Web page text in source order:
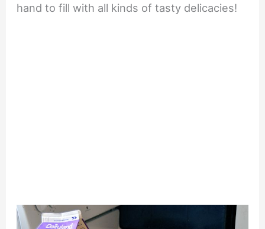
hand to fill with all kinds of tasty delicacies!